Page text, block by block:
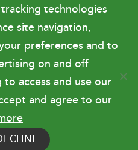
Financials
Utilities
technologies
site navigation,
preferences and to
on and off
access and use our
and agree to our